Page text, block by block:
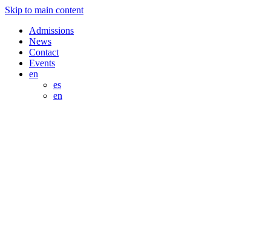
Skip to main content
Admissions
News
Contact
Events
en
es
en